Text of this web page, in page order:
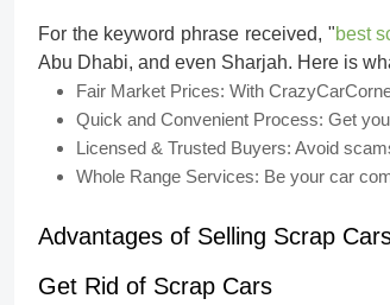
For the keyword phrase received, "best
Abu Dhabi, and even Sharjah. Here is
Fair Market Prices: With
Quick and Convenient Process: Get
Licensed & Trusted Buyers: Avoid
Whole Range Services: Be your car
Advantages of Selling Scrap
Get Rid of Scrap Cars